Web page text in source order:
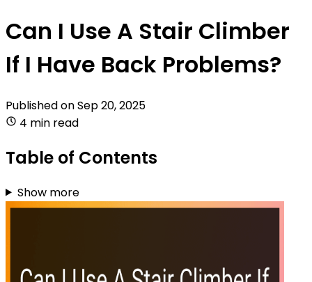
Can I Use A Stair Climber
If I Have Back Problems?
Published onSep 20, 2025
4 min read
Table of Contents
Show more